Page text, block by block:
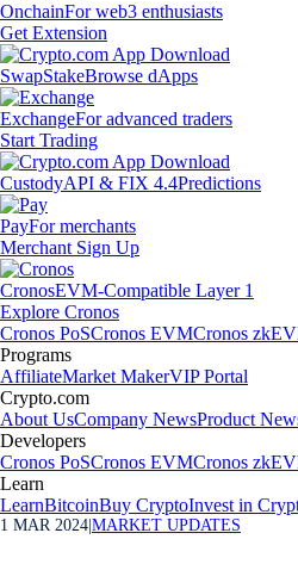
OnchainFor web3 enthusiasts
Get Extension
SwapStakeBrowse dApps
ExchangeFor advanced traders
Start Trading
CustodyAPI & FIX 4.4Predictions
PayFor merchants
Merchant Sign Up
CronosEVM-Compatible Layer 1
Explore Cronos
Cronos PoSCronos EVMCronos
Programs
AffiliateMarket MakerVIP Portal
Crypto.com
About UsCompany NewsProduct
Developers
Cronos PoSCronos EVMCronos
Learn
LearnBitcoinBuy CryptoInvest in
1 MAR 2024 MARKET UPDATES